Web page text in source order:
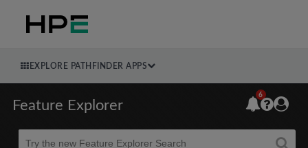
EXPLORE PATHFINDER APPS
Feature Explorer
Beta
6